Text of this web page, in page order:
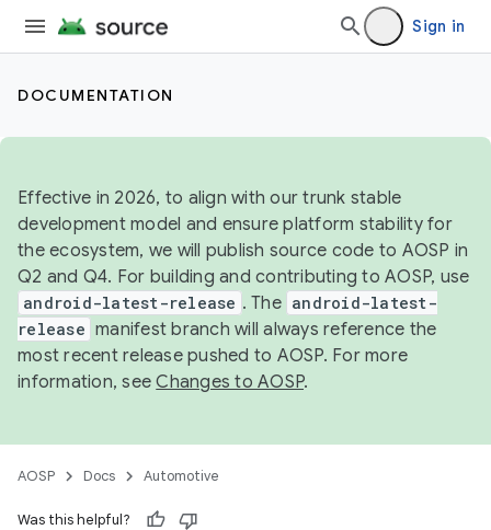
Sign in
DOCUMENTATION
Effective in 2026, to align with our trunk stable
development model and ensure platform stability for
the ecosystem, we will publish source code to AOSP in
Q2 and Q4. For building and contributing to AOSP, use
android-latest-release . The android-latest-
release manifest branch will always reference the
most recent release pushed to AOSP. For more
information, seeChanges to AOSP.
AOSP Docs Automotive
Was this helpful?